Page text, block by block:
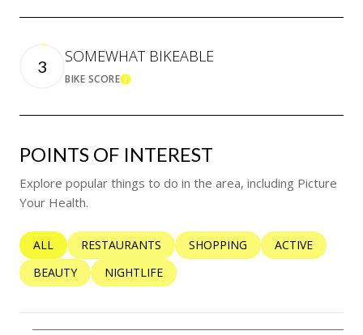
3
SOMEWHAT BIKEABLE
BIKE SCORELEARN MORE
POINTS OF INTEREST
Explore popular things to do in the area, including Picture
Your Health.
SEARCH BUSINESSES RELATED TO
ALL SEARCH BUSINESSES RELATED TO
RESTAURANTS SEARCH BUSINESSES RELATED
SHOPPING SEARCH
ACTIVE
SEARCH BUSINESSES RELATED TO
BEAUTY SEARCH BUSINESSES RELATED TO
NIGHTLIFE